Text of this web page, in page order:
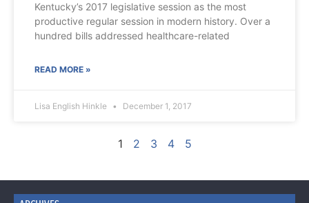
Kentucky’s 2017 legislative session as the most
productive regular session in modern history. Over a
hundred bills addressed healthcare-related
READ MORE »
Lisa English Hinkle December 1, 2017
1 2 3 4 5